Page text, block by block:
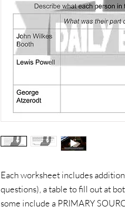
Each worksheet includes
questions), a table to fill out at
some include a PRIMARY